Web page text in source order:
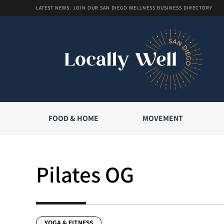
LATEST NEWS: JOIN OUR SAN DIEGO WELLNESS BUSINESS DIRECTORY
FOOD & HOME MOVEMENT
Pilates OG